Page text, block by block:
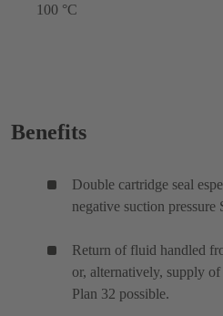
100 °C
Benefits
Double cartridge seal
negative suction pressure
Return of fluid handled
or, alternatively, supply
Plan 32 possible.